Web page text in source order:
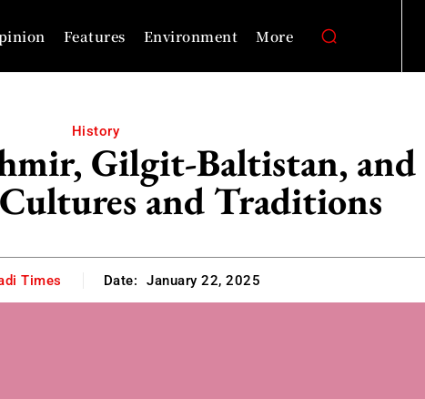
Features Environment More
History
Gilgit-Baltistan,
and Traditions
Times Date: January 22, 2025